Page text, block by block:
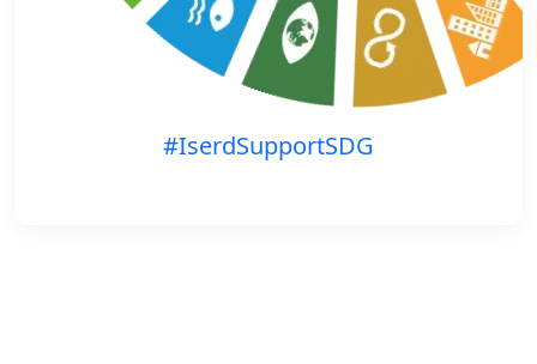
#IserdSupportSDG